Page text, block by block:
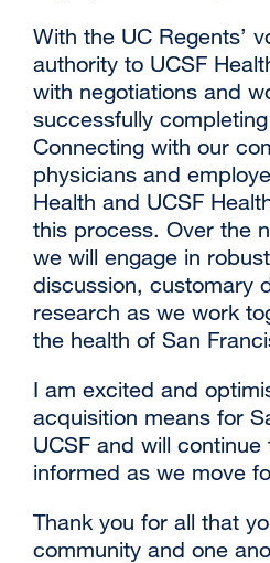
With the UC Regents’
authority to UCSF
with negotiations and
successfully
Connecting with our
physicians and
Health and UCSF
this process. Over the
we will engage in
discussion, customary
research as we work
the health of San
I am excited and
acquisition means for
UCSF and will continue
informed as we move
Thank you for all that
community and one